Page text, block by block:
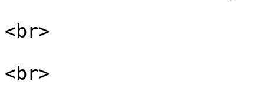
<br>
<br>